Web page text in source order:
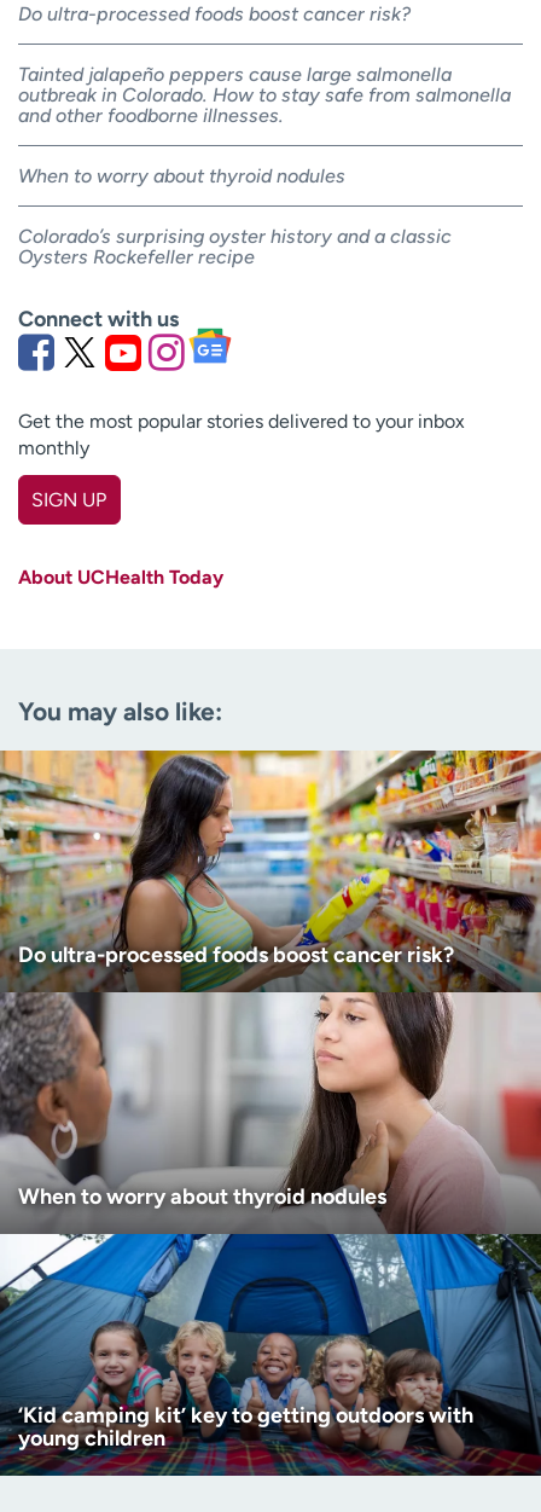
Do ultra-processed foods boost cancer risk?
Tainted jalapeño peppers cause large salmonella
outbreak in Colorado. How to stay safe from salmonella
and other foodborne illnesses.
When to worry about thyroid nodules
Colorado’s surprising oyster history and a classic
Oysters Rockefeller recipe
Connect with us
Get the most popular stories delivered to your inbox
monthly
SIGN UP
(Required)
Age disclaimer (Required)
I am over 18
I want to receive health news in:
I want to receive health news in:
About UCHealth Today
You may also like:
Do ultra-processed foods boost cancer risk?
When to worry about thyroid nodules
‘Kid camping kit’ key to getting outdoors with
young children